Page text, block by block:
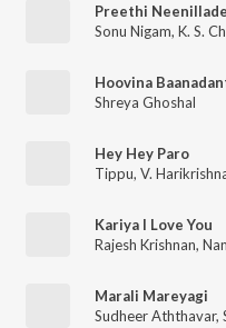
Preethi Neenillade
Sonu Nigam, K. S.
Hoovina
Shreya Ghoshal
Hey Hey Paro
Tippu, V.
Kariya I Love You
Rajesh Krishnan,
Marali Mareyagi
Sudheer Aththavar,